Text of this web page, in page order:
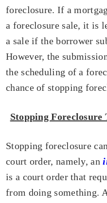
foreclosure. If a
a foreclosure sale, it is
a sale if the borrower
However, the
the scheduling of a
chance of stopping
Stopping
Stopping foreclosure
court order, namely, an
is a court order that
from doing something.